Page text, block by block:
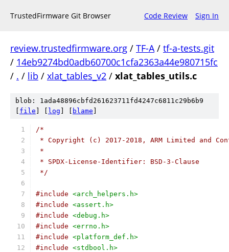
TrustedFirmware Git Browser Code Review Sign In
review.trustedfirmware.org / TF-A/ tf-a-tests.git
/ 14eb9274bd0adb60700c1cfa2363a44e980715fc
/ . / lib / xlat_tables_v2 / xlat_tables_utils.c
blob: 1ada48896cbfd261623711fd4247c6811c29b6b9
file log blame
/*
* Copyright (c) 2017-2018, ARM Limited and
*
* SPDX-License-Identifier: BSD-3-Clause
*/
#include <arch_helpers.h>
#include <assert.h>
#include <debug.h>
#include <errno.h>
#include <platform_def.h>
#include <stdbool.h>